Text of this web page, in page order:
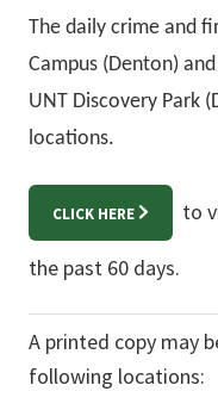
The daily crime and
Campus (Denton)
UNT Discovery Park
locations.
CLICK HERE to
the past 60 days.
A printed copy may
following locations: